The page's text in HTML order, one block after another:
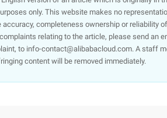
only. This website makes no
accuracy, completeness ownership or reliability
relating to the article, please send an
to info-contact@alibabacloud.com. A staff
content will be removed immediately.